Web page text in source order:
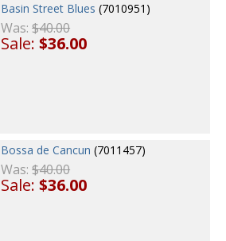
Basin Street Blues (7010951)
Was:$40.00
Sale:$36.00
Bossa de Cancun (7011457)
Was:$40.00
Sale:$36.00